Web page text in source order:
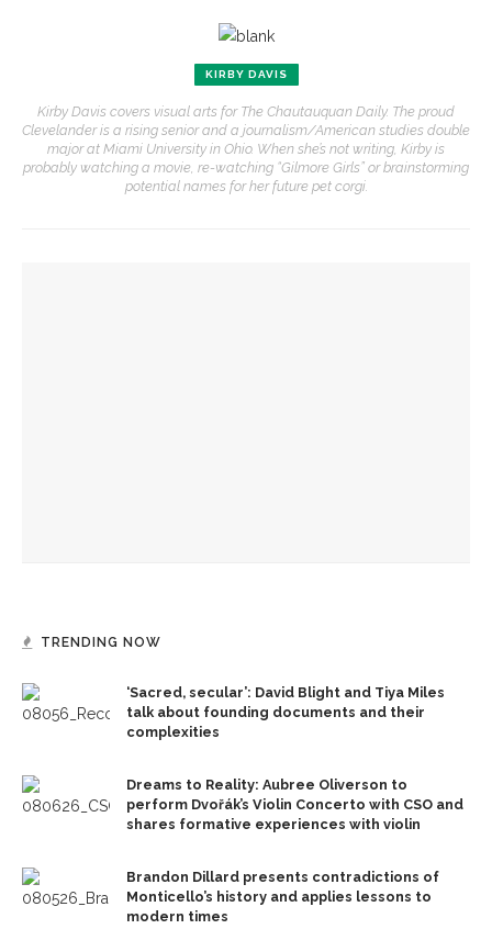
KIRBY DAVIS
Kirby Davis covers visual arts for The Chautauquan Daily. The proud
Clevelander is a rising senior and a journalism/American studies double
major at Miami University in Ohio. When she’s not writing, Kirby is
probably watching a movie, re-watching “Gilmore Girls” or brainstorming
potential names for her future pet corgi.
TRENDING NOW
‘Sacred, secular’: David Blight and Tiya Miles
talk about founding documents and their
complexities
Dreams to Reality: Aubree Oliverson to
perform Dvořák’s Violin Concerto with CSO and
shares formative experiences with violin
Brandon Dillard presents contradictions of
Monticello’s history and applies lessons to
modern times